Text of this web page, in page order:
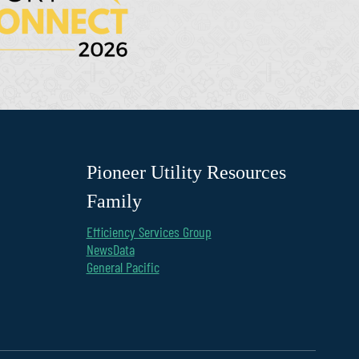
Pioneer Utility Resources
Family
Efficiency Services Group
NewsData
General Pacific